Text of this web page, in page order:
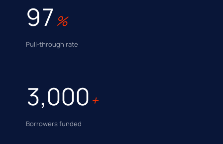
97 %
Pull-through rate
3,000 +
Borrowers funded